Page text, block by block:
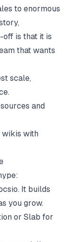
to enormous
off is that it is
that wants
scale,
and
wikis with
It builds
you grow.
or Slab for